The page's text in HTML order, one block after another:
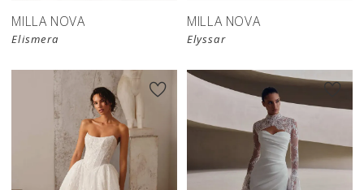
MILLA NOVA
Elismera
MILLA NOVA
Elyssar